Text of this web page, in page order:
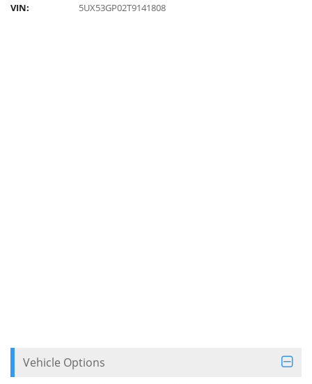
VIN: 5UX53GP02T9141808
Vehicle Options